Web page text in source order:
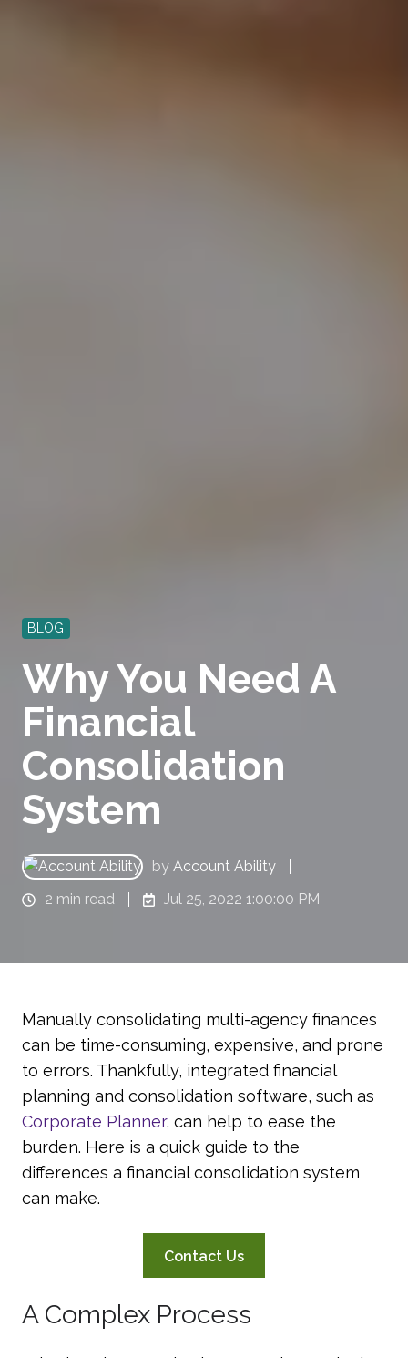
BLOG
Why You Need A
Financial
Consolidation
System
byAccount Ability
2 min read
Jul 25, 2022 1:00:00 PM
Manually consolidating multi-agency finances
can be time-consuming, expensive, and prone
to errors. Thankfully, integrated financial
planning and consolidation software, such as
Corporate Planner, can help to ease the
burden. Here is a quick guide to the
differences a financial consolidation system
can make.
Contact Us
A Complex Process